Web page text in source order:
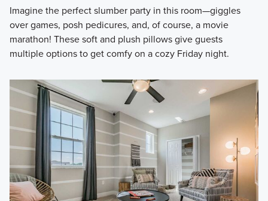
Imagine the perfect slumber party in this room—giggles
over games, posh pedicures, and, of course, a movie
marathon! These soft and plush pillows give guests
multiple options to get comfy on a cozy Friday night.